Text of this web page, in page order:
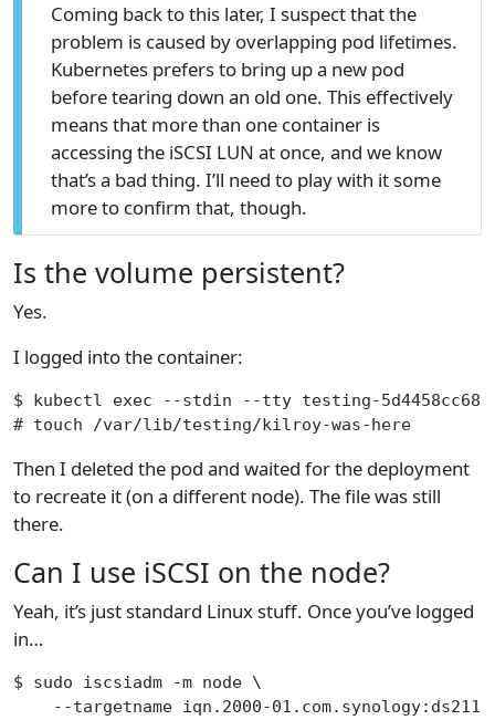
Coming back to this later, I suspect that the
problem is caused by overlapping pod lifetimes.
Kubernetes prefers to bring up a new pod
before tearing down an old one. This effectively
means that more than one container is
accessing the iSCSI LUN at once, and we know
that’s a bad thing. I’ll need to play with it some
more to confirm that, though.
Is the volume persistent?
Yes.
I logged into the container:
$ kubectl exec --stdin --tty testing-
# touch /var/lib/testing/kilroy-was-here
Then I deleted the pod and waited for the deployment
to recreate it (on a different node). The file was still
there.
Can I use iSCSI on the node?
Yeah, it’s just standard Linux stuff. Once you’ve logged
in…
$ sudo iscsiadm -m node \
--targetname iqn.2000-